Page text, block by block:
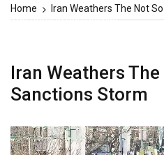
The Persian Perspective
Home Iran Weathers The Not
Iran Weathers
Sanctions Storm